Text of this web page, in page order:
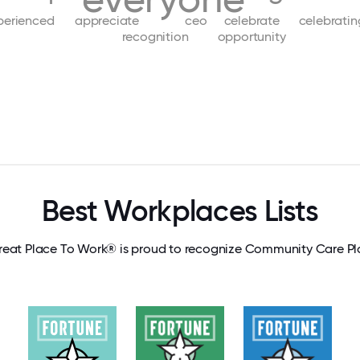
celebrate
appreciate ceo
opportunity
recognition
Best Workplaces Lists
Place To Work® is proud to recognize Community Care